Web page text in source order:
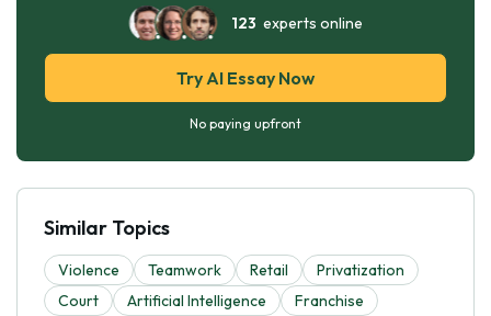
123 experts online
Try AI Essay Now
No paying upfront
Similar Topics
Violence Teamwork Retail
Privatization
Court
Artificial Intelligence Franchise